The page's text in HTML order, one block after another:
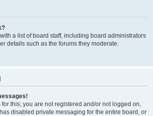
a list of board staff, including board administrators
details such as the forums they moderate.
this; you are not registered and/or not logged on,
disabled private messaging for the entire board, or